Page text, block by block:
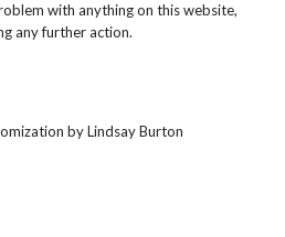
with anything on this website,
any further action.
byLindsay Burton